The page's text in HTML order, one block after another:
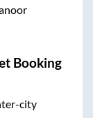
Booking
city